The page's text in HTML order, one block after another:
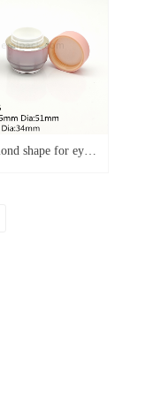
shape for eye